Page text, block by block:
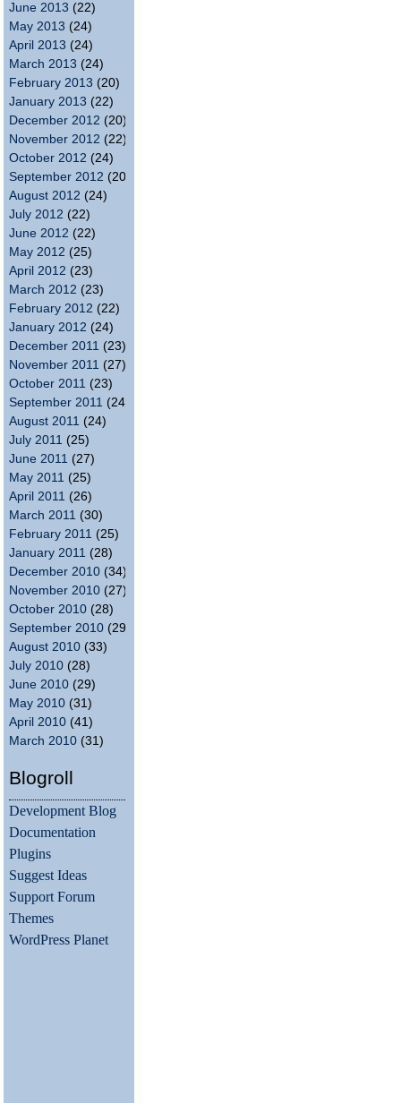
June 2013 (22)
May 2013 (24)
April 2013 (24)
March 2013 (24)
February 2013 (20)
January 2013 (22)
December 2012 (20)
November 2012 (22)
October 2012 (24)
September 2012 (20)
August 2012 (24)
July 2012 (22)
June 2012 (22)
May 2012 (25)
April 2012 (23)
March 2012 (23)
February 2012 (22)
January 2012 (24)
December 2011 (23)
November 2011 (27)
October 2011 (23)
September 2011 (24)
August 2011 (24)
July 2011 (25)
June 2011 (27)
May 2011 (25)
April 2011 (26)
March 2011 (30)
February 2011 (25)
January 2011 (28)
December 2010 (34)
November 2010 (27)
October 2010 (28)
September 2010 (29)
August 2010 (33)
July 2010 (28)
June 2010 (29)
May 2010 (31)
April 2010 (41)
March 2010 (31)
Blogroll
Development Blog
Documentation
Plugins
Suggest Ideas
Support Forum
Themes
WordPress Planet